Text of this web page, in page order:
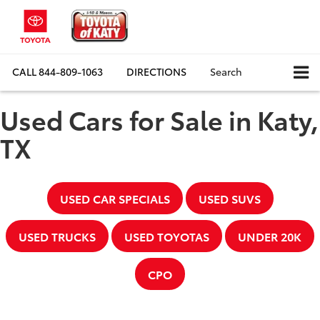
CALL844-809-1063 DIRECTIONS Search
Used Cars for Sale in Katy,
TX
USED CAR SPECIALS USED SUVS
USED TRUCKS USED TOYOTAS UNDER 20K
CPO